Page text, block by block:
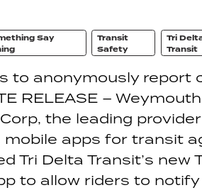
Say
Transit
Safety
Tri
Transit
to anonymously report
RELEASE –
the leading
apps for transit
Tri Delta Transit’s new
to allow riders to notify